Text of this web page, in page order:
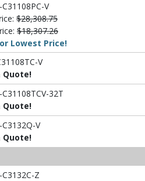
V
$28,308.75
$18,307.26
Lowest Price!
V
Quote!
32T
Quote!
V
Quote!
Z